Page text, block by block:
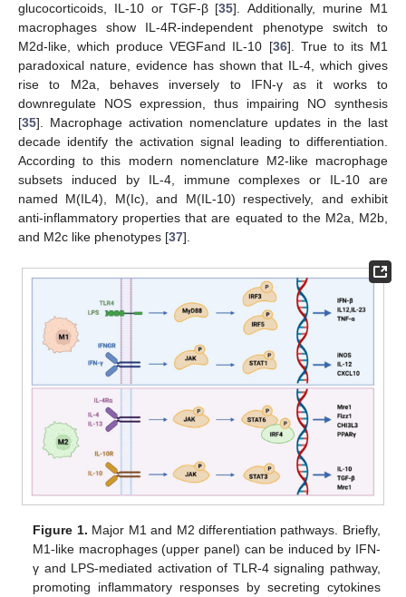
glucocorticoids, IL-10 or TGF-β [35]. Additionally, murine M1
macrophages show IL-4R-independent phenotype switch to
M2d-like, which produce VEGFand IL-10 [36]. True to its M1
paradoxical nature, evidence has shown that IL-4, which gives
rise to M2a, behaves inversely to IFN-γ as it works to
downregulate NOS expression, thus impairing NO synthesis
[35]. Macrophage activation nomenclature updates in the last
decade identify the activation signal leading to differentiation.
According to this modern nomenclature M2-like macrophage
subsets induced by IL-4, immune complexes or IL-10 are
named M(IL4), M(Ic), and M(IL-10) respectively, and exhibit
anti-inflammatory properties that are equated to the M2a, M2b,
and M2c like phenotypes [37].
Figure 1. Major M1 and M2 differentiation pathways. Briefly,
M1-like macrophages (upper panel) can be induced by IFN-
γ and LPS-mediated activation of TLR-4 signaling pathway,
promoting inflammatory responses by secreting cytokines